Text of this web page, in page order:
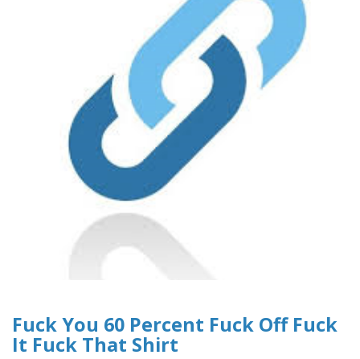
Fuck You 60 Percent Fuck Off Fuck
It Fuck That Shirt